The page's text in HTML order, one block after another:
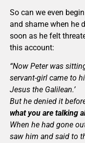
So can we even
and shame when he
soon as he felt
this account:
“Now Peter was
servant-girl came to
Jesus the Galilean.’
But he denied it
what you are talking
When he had gone
saw him and said to